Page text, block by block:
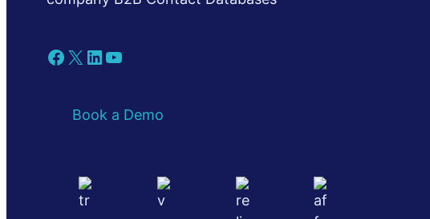
Facebook X LinkedIn YouTube
Book a Demo